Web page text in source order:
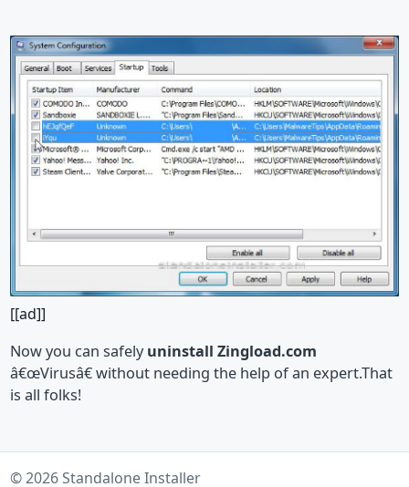
[[ad]]
Now you can safelyuninstall Zingload.com
â€œVirusâ€ without needing the help of an expert.That
is all folks!
© 2026 Standalone Installer